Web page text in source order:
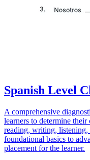
Spanish Level
A comprehensive
learners to determine
reading, writing, listening,
foundational basics to
placement for the learner.